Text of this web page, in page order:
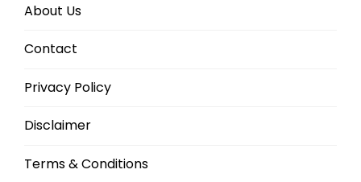
About Us
Contact
Privacy Policy
Disclaimer
Terms & Conditions